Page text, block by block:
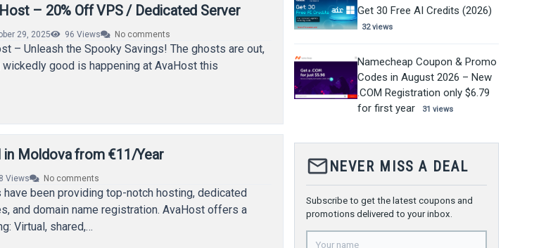
– 20% Off VPS / Dedicated Server
29, 2025 96 Views No comments
– Unleash the Spooky Savings! The ghosts are out,
good is happening at AvaHost this
Moldova from €11/Year
Views No comments
been providing top-notch hosting, dedicated
and domain name registration. AvaHost offers a
Virtual, shared,…
Get 30 Free AI Credits (2026)
32 views
Namecheap Coupon & Promo
Codes in August 2026 – New
.COM Registration only $6.79
for first year
31 views
mail_outlineNEVER MISS A DEAL
Subscribe to get the latest coupons and
promotions delivered to your inbox.